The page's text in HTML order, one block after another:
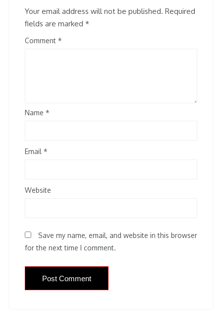
Your email address will not be published. Required
fields are marked *
Comment
Name *
Email *
Website
Save my name, email, and website in this browser
for the next time I comment.